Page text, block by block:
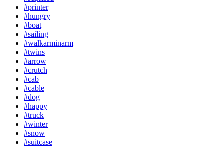
#printer
#hungry
#boat
#sailing
#walkarminarm
#twins
#arrow
#crutch
#cab
#cable
#dog
#happy
#truck
#winter
#snow
#suitcase